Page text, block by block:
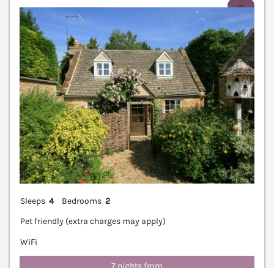
Sleeps 4 Bedrooms 2
Pet friendly (extra charges may apply)
WiFi
7 nights from